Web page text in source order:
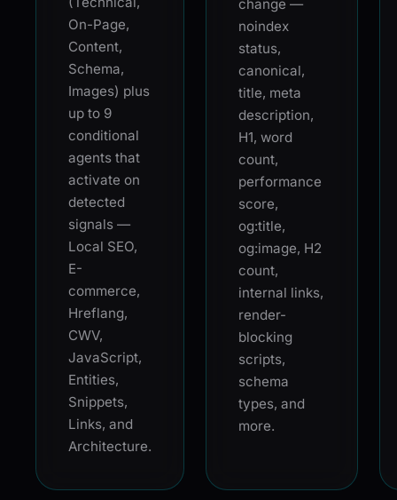
On-Page,
Content,
Schema,
Images) plus
up to 9
conditional
agents that
activate on
detected
signals —
Local SEO,
E-
commerce,
Hreflang,
CWV,
JavaScript,
Entities,
Snippets,
Links, and
Architecture.
change —
noindex
status,
canonical,
title, meta
description,
H1, word
count,
performance
score,
og:title,
og:image, H2
count,
internal links,
render-
blocking
scripts,
schema
types, and
more.